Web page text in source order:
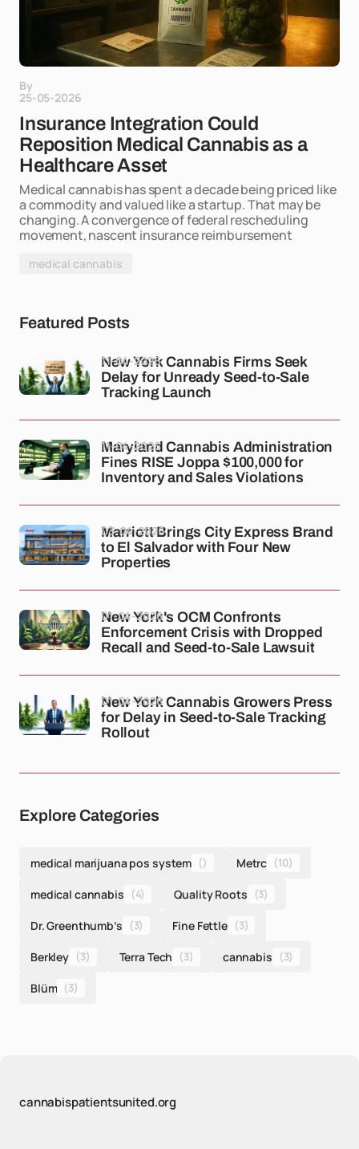
By
25-05-2026
Insurance Integration Could
Reposition Medical Cannabis as a
Healthcare Asset
Medical cannabis has spent a decade being priced like
a commodity and valued like a startup. That may be
changing. A convergence of federal rescheduling
movement, nascent insurance reimbursement
medical cannabis
Featured Posts
New York Cannabis Firms Seek
Delay for Unready Seed-to-Sale
Tracking Launch
11-04-2026
Maryland Cannabis Administration
Fines RISE Joppa $100,000 for
Inventory and Sales Violations
11-04-2026
Marriott Brings City Express Brand
to El Salvador with Four New
Properties
03-04-2026
New York's OCM Confronts
Enforcement Crisis with Dropped
Recall and Seed-to-Sale Lawsuit
01-04-2026
New York Cannabis Growers Press
for Delay in Seed-to-Sale Tracking
Rollout
01-04-2026
Explore Categories
medical marijuana pos system () Metrc (10)
medical cannabis (4) Quality Roots (3)
Dr. Greenthumb’s (3) Fine Fettle (3)
Berkley (3) Terra Tech (3) cannabis (3)
Blüm (3)
cannabispatientsunited.org